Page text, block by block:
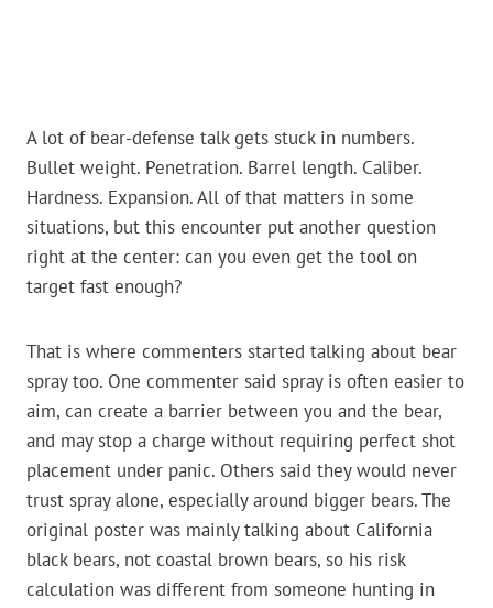
A lot of bear-defense talk gets stuck in numbers.
Bullet weight. Penetration. Barrel length. Caliber.
Hardness. Expansion. All of that matters in some
situations, but this encounter put another question
right at the center: can you even get the tool on
target fast enough?
That is where commenters started talking about bear
spray too. One commenter said spray is often easier to
aim, can create a barrier between you and the bear,
and may stop a charge without requiring perfect shot
placement under panic. Others said they would never
trust spray alone, especially around bigger bears. The
original poster was mainly talking about California
black bears, not coastal brown bears, so his risk
calculation was different from someone hunting in